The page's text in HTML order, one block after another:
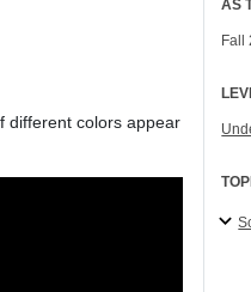
different colors appear
AS
Fall